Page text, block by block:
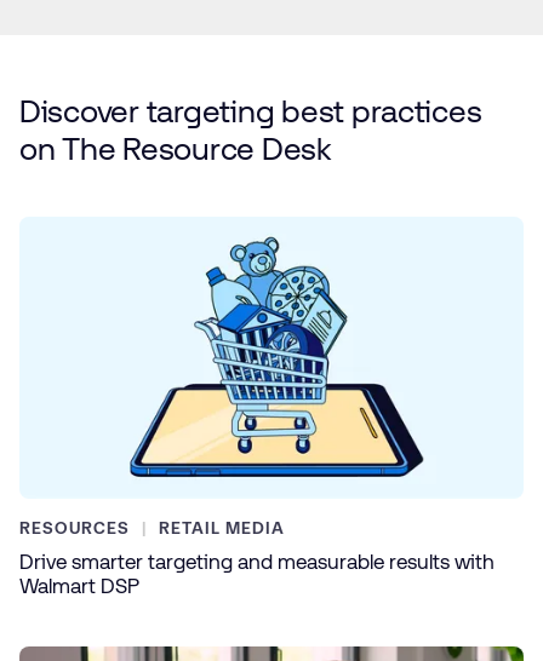
Discover targeting best practices
onThe Resource Desk
RESOURCES RETAIL MEDIA
Drive smarter targeting and measurable results with
Walmart DSP